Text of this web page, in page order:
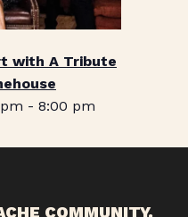
with A Tribute
- 8:00 pm
COMMUNITY.